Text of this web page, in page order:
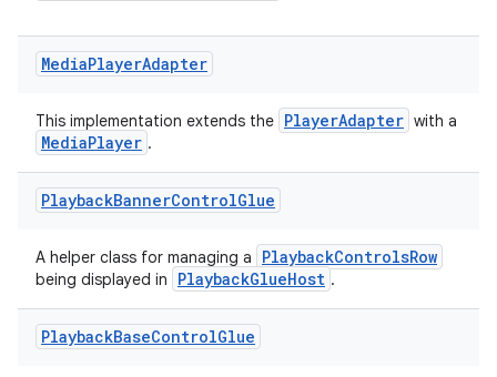
MediaPlayerAdapter
This implementation extends the PlayerAdapter with a
MediaPlayer .
PlaybackBannerControlGlue
A helper class for managing a PlaybackControlsRow
being displayed in PlaybackGlueHost .
PlaybackBaseControlGlue